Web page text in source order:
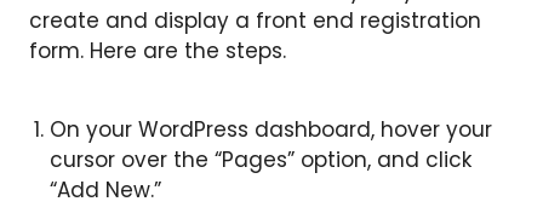
create and display a front end registration
form. Here are the steps.
On your WordPress dashboard, hover your
cursor over the “Pages” option, and click
“Add New.”